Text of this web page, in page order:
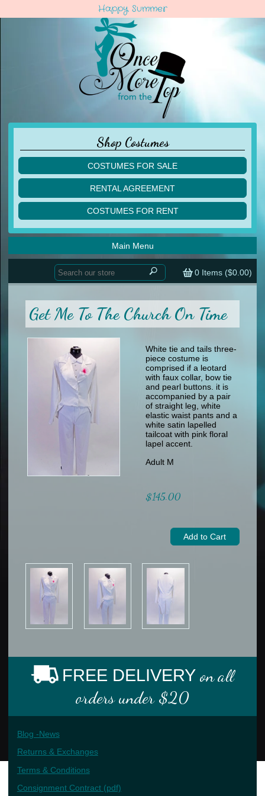
Happy Summer
Shop Costumes
COSTUMES FOR SALE
children
acro
ballet
lyrical
contemporary
tap
other
men
formal wear
specialty printed items
RENTAL AGREEMENT
COSTUMES FOR RENT
acro
ballet
lyrical
men
other
0 Items ($0.00)
Main Menu
Home
Custom Orders
Sizing Chart (pdf)
Returns & Exchanges
Get Me To The Church On Time
White tie and tails three-
piece costume is
comprised if a leotard
with faux collar, bow tie
and pearl buttons. it is
accompanied by a pair
of straight leg, white
elastic waist pants and a
white satin lapelled
tailcoat with pink floral
lapel accent.
Adult M
$145.00
FREE DELIVERY on all
orders under $20
Blog -News
Returns & Exchanges
Terms & Conditions
Consignment Contract (pdf)